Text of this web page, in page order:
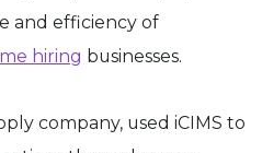
and efficiency of
hiring businesses.
company, used iCIMS to